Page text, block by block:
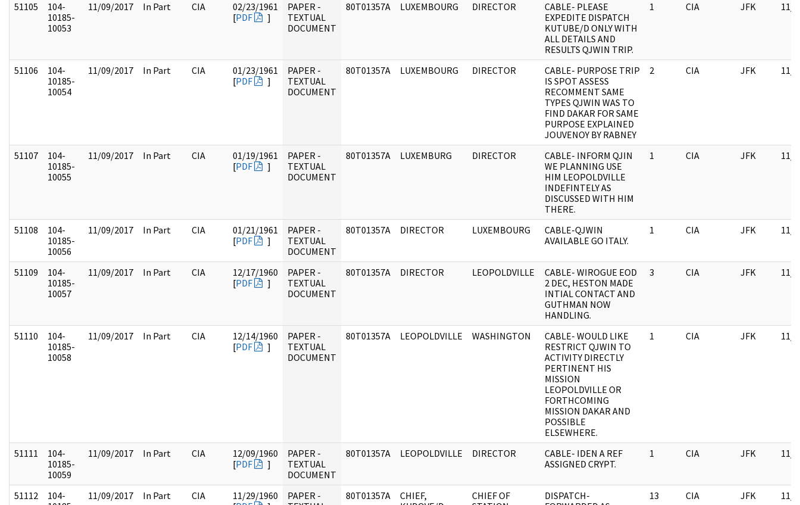
51105
104-
10185-
10053
11/09/2017 In Part CIA
02/23/1961
[PDF ]
PAPER -
TEXTUAL
DOCUMENT
80T01357A LUXEMBOURG DIRECTOR
CABLE- PLEASE
EXPEDITE DISPATCH
KUTUBE/D ONLY WITH
ALL DETAILS AND
RESULTS QJWIN TRIP.
1 CIA JFK 11/
51106
104-
10185-
10054
11/09/2017 In Part CIA
01/23/1961
[PDF ]
PAPER -
TEXTUAL
DOCUMENT
80T01357A LUXEMBOURG DIRECTOR
CABLE- PURPOSE TRIP
IS SPOT ASSESS
RECOMMENT SAME
TYPES QJWIN WAS TO
FIND DAKAR FOR SAME
PURPOSE EXPLAINED
JOUVENOY BY RABNEY
2 CIA JFK 11/
51107
104-
10185-
10055
11/09/2017 In Part CIA
01/19/1961
[PDF ]
PAPER -
TEXTUAL
DOCUMENT
80T01357A LUXEMBURG DIRECTOR
CABLE- INFORM QJIN
WE PLANNING USE
HIM LEOPOLDVILLE
INDEFINTELY AS
DISCUSSED WITH HIM
THERE.
1 CIA JFK 11/
51108
104-
10185-
10056
11/09/2017 In Part CIA
01/21/1961
[PDF ]
PAPER -
TEXTUAL
DOCUMENT
80T01357A DIRECTOR LUXEMBOURG
CABLE-QJWIN
AVAILABLE GO ITALY.
1 CIA JFK 11/
51109
104-
10185-
10057
11/09/2017 In Part CIA
12/17/1960
[PDF ]
PAPER -
TEXTUAL
DOCUMENT
80T01357A DIRECTOR LEOPOLDVILLE
CABLE- WIROGUE EOD
2 DEC, HESTON MADE
INTIAL CONTACT AND
GUTHMAN NOW
HANDLING.
3 CIA JFK 11/
51110
104-
10185-
10058
11/09/2017 In Part CIA
12/14/1960
[PDF ]
PAPER -
TEXTUAL
DOCUMENT
80T01357A LEOPOLDVILLE WASHINGTON
CABLE- WOULD LIKE
RESTRICT QJWIN TO
ACTIVITY DIRECTLY
PERTINENT HIS
MISSION
LEOPOLDVILLE OR
FORTHCOMING
MISSION DAKAR AND
POSSIBLE
ELSEWHERE.
1 CIA JFK 11/
51111
104-
10185-
10059
11/09/2017 In Part CIA
12/09/1960
[PDF ]
PAPER -
TEXTUAL
DOCUMENT
80T01357A LEOPOLDVILLE DIRECTOR
CABLE- IDEN A REF
ASSIGNED CRYPT.
1 CIA JFK 11/
51112
104-
11/09/2017 In Part CIA
11/29/1960
PAPER -
80T01357A
CHIEF,
CHIEF OF
DISPATCH-
13 CIA JFK 11/